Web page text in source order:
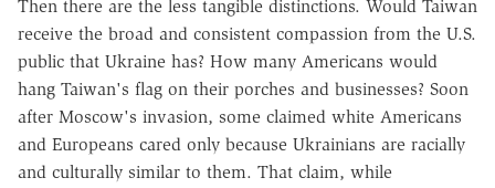
Then there are the less tangible distinctions. Would Taiwan
receive the broad and consistent compassion from the U.S.
public that Ukraine has? How many Americans would
hang Taiwan's flag on their porches and businesses? Soon
after Moscow's invasion, some claimed white Americans
and Europeans cared only because Ukrainians are racially
and culturally similar to them. That claim, while